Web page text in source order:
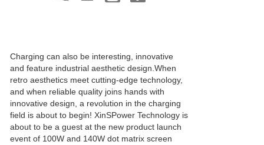
Charging can also be interesting, innovative
and feature industrial aesthetic design.When
retro aesthetics meet cutting-edge technology,
and when reliable quality joins hands with
innovative design, a revolution in the charging
field is about to begin! XinSPower Technology is
about to be a guest at the new product launch
event of 100W and 140W dot matrix screen